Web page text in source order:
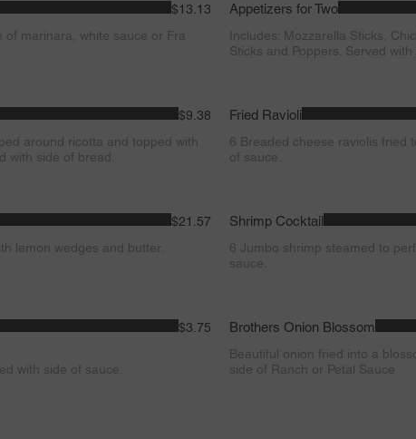
of marinara, white sauce or Fra
$13.13 Appetizers for Two
Includes: Mozzarella Sticks,
Sticks and Poppers. Served with
around ricotta and topped with
with side of bread.
$9.38 Fried Ravioli
6 Breaded cheese raviolis fried
of sauce.
lemon wedges and butter.
$21.57 Shrimp Cocktail
6 Jumbo shrimp steamed to
sauce.
with side of sauce.
$3.75 Brothers Onion Blossom
Beautiful onion fried into a
side of Ranch or Petal Sauce